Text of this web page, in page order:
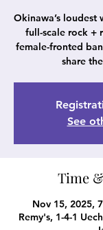
Okinawa’s loudest
full-scale rock +
female-fronted
share
See
Time
Nov 15, 2025,
Remy's, 1-4-1